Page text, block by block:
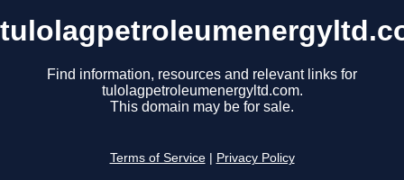
Find information, resources and relevant links for
tulolagpetroleumenergyltd.com.
This domain may be for sale.
Terms of Service Privacy Policy